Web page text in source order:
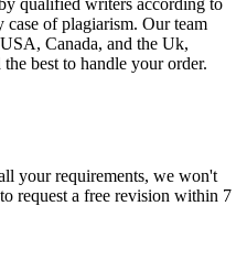
of plagiarism. Our team
Canada, and the Uk,
best to handle your order.
your requirements, we won't
request a free revision within 7